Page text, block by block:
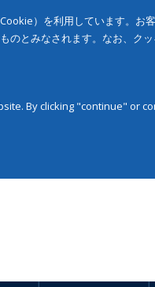
）を利用しています。
とみなされます。なお、ク
By clicking "continue" or